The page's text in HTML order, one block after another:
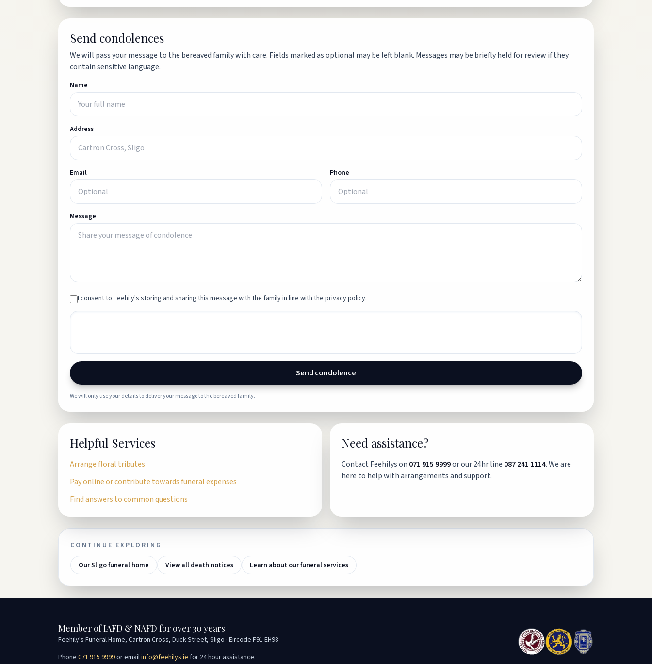
Send condolences
We will pass your message to the bereaved family with care. Fields marked as optional may be left blank. Messages may be briefly held for review if they
contain sensitive language.
Name
Address
Email Phone
Message
I consent to Feehily's storing and sharing this message with the family in line with the privacy policy.
Send condolence
We will only use your details to deliver your message to the bereaved family.
Helpful Services
Arrange floral tributes
Pay online or contribute towards funeral expenses
Find answers to common questions
Need assistance?
Contact Feehilys on 071 915 9999or our 24hr line 087 241 1114. We are
here to help with arrangements and support.
CONTINUE EXPLORING
Our Sligo funeral home View all death notices Learn about our funeral services
Member of IAFD & NAFD for over 30 years
Feehily's Funeral Home, Cartron Cross, Duck Street, Sligo · Eircode F91 EH98
Phone 071 915 9999or emailinfo@feehilys.ie for 24 hour assistance.